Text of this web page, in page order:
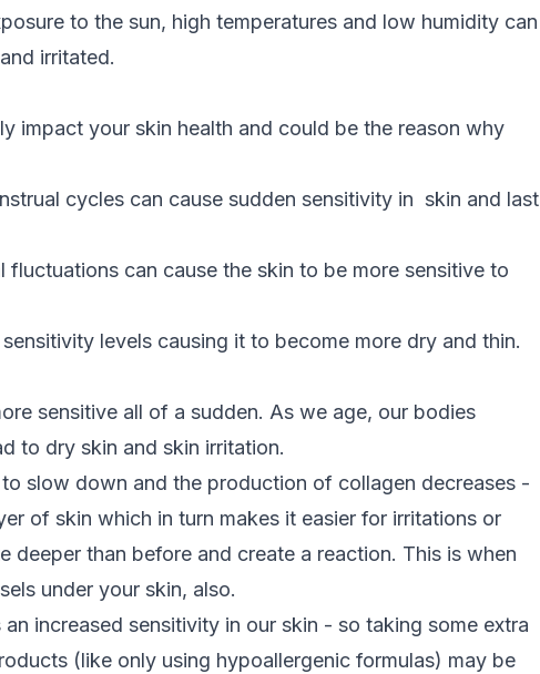
to the sun, high temperatures and low humidity can
irritated.
impact your skin health and could be the reason why
cycles can cause sudden sensitivity in skin and last
fluctuations can cause the skin to be more sensitive to
levels causing it to become more dry and thin.
sensitive all of a sudden. As we age, our bodies
to dry skin and skin irritation.
slow down and the production of collagen decreases -
of skin which in turn makes it easier for irritations or
deeper than before and create a reaction. This is when
under your skin, also.
increased sensitivity in our skin - so taking some extra
(like only using hypoallergenic formulas) may be